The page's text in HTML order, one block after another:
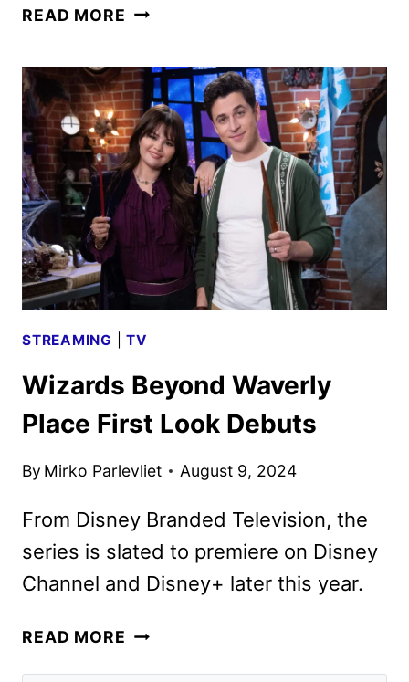
READ MORE WIZARDS
PLACE
PREMIERE
SET
FOR
OCTOBER
STREAMING |TV
Wizards Beyond Waverly
Place First Look Debuts
By Mirko Parlevliet August 9, 2024
From Disney Branded Television, the
series is slated to premiere on Disney
Channel and Disney+ later this year.
READ MORE WIZARDS